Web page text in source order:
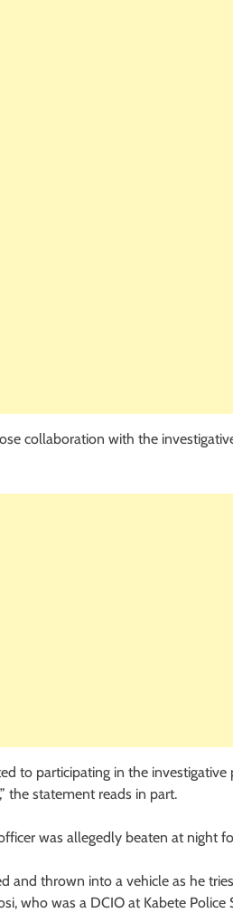
collaboration with the
to participating in the
the statement reads in part.
was allegedly beaten at night
and thrown into a vehicle as he
who was a DCIO at Kabete Police